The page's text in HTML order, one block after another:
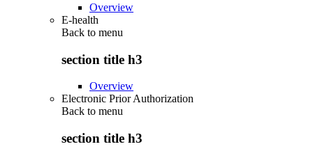
Overview
E-health
Back to menu
section title h3
Overview
Electronic Prior Authorization
Back to menu
section title h3